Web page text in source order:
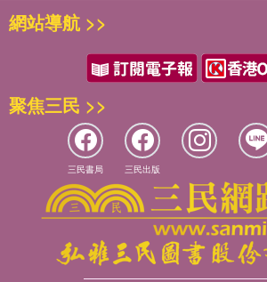
網站導航 >>
聚焦三民 >>
三民書局 三民出版